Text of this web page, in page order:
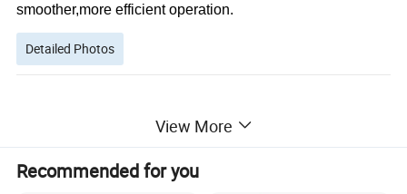
smoother,more efficient operation.
Detailed Photos
View More
Recommended for you